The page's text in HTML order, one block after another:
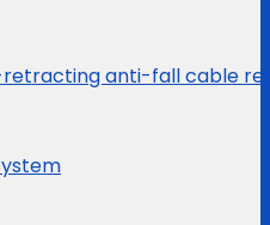
retracting anti-fall cable